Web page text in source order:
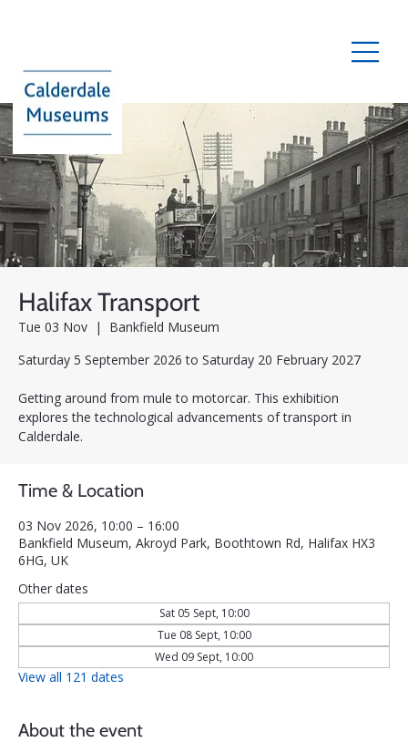
Halifax Transport
Tue 03 Nov
  |
Bankfield Museum
Saturday 5 September 2026 to Saturday 20 February 2027
Getting around from mule to motorcar. This exhibition
explores the technological advancements of transport in
Calderdale.
Time & Location
03 Nov 2026, 10:00 – 16:00
Bankfield Museum, Akroyd Park, Boothtown Rd, Halifax HX3
6HG, UK
Other dates
Sat 05 Sept, 10:00
Tue 08 Sept, 10:00
Wed 09 Sept, 10:00
View all 121 dates
About the event